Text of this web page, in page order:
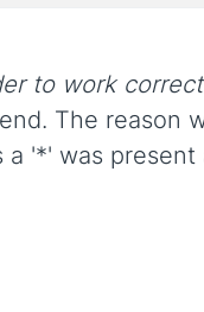
to work
The reason
'*' was